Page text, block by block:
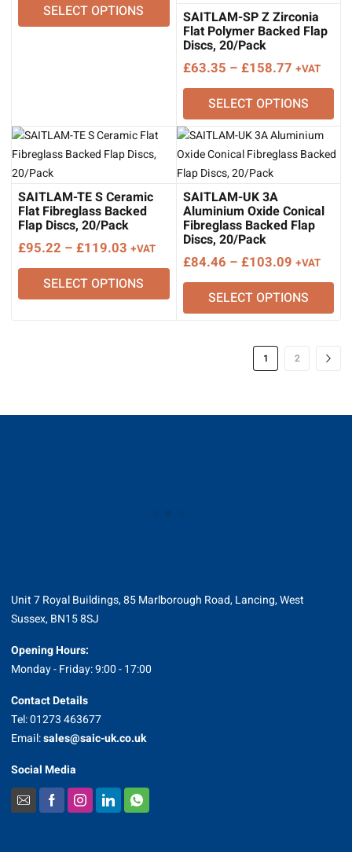
SELECT OPTIONS SAITLAM-SP Z Zirconia
Flat Polymer Backed Flap
Discs, 20/Pack
£63.35 – £158.77Price
range:
£63.35
through
£158.77
+VAT
SELECT OPTIONS
SAITLAM-TE S Ceramic
Flat Fibreglass Backed
Flap Discs, 20/Pack
£95.22 – £119.03 Price
range:
£95.22
through
+VAT
SELECT OPTIONS
SAITLAM-UK 3A
Aluminium Oxide Conical
Fibreglass Backed Flap
Discs, 20/Pack
£84.46 – £103.09Price
range:
£84.46
through
+VAT
SELECT OPTIONS
1 2
Unit 7 Royal Buildings, 85 Marlborough Road, Lancing, West
Sussex, BN15 8SJ
Opening Hours:
Monday - Friday: 9:00 - 17:00
Contact Details
Tel: 01273 463677
Email:sales@saic-uk.co.uk
Social Media